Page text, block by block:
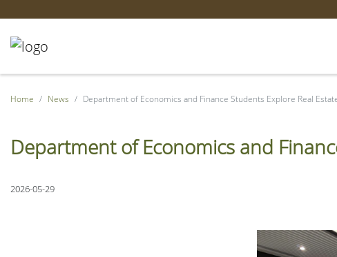
Home News Department of Economics and Finance Students Explore Real
Department of Economics and
2026-05-29